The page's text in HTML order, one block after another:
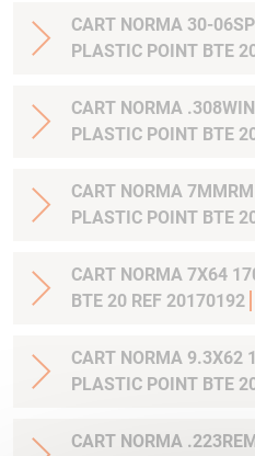
CART NORMA 30-06SPRG 11.7G 180GR PPDC
PLASTIC POINT BTE
CART NORMA
PLASTIC POINT BTE
CART NORMA
PLASTIC POINT BTE
CART NORMA 7X64
BTE 20 REF 20170192
CART NORMA 9.3X62
PLASTIC POINT BTE
CART NORMA